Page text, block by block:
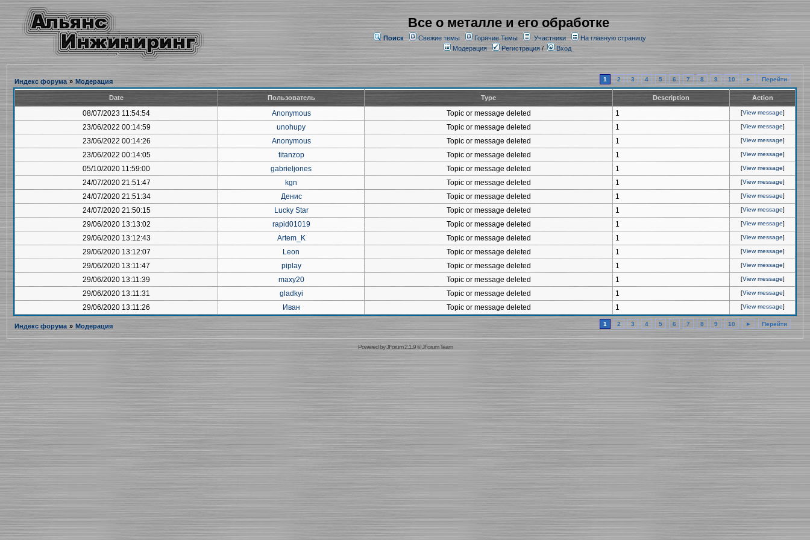
Все о металле и его обработке
Поиск Свежие темы Горячие Темы Участники
На главную страницу
Модерация
Регистрация/ Вход
Индекс форума » Модерация 1 2 3 4 5 6 7 8 9 10 ► Перейти
Date Пользователь Type Description Action
08/07/2023 11:54:54 Anonymous Topic or message deleted 1 [View message]
23/06/2022 00:14:59 unohupy Topic or message deleted 1 [View message]
23/06/2022 00:14:26 Anonymous Topic or message deleted 1 [View message]
23/06/2022 00:14:05 titanzop Topic or message deleted 1 [View message]
05/10/2020 11:59:00 gabrieljones Topic or message deleted 1 [View message]
24/07/2020 21:51:47 kgn Topic or message deleted 1 [View message]
24/07/2020 21:51:34 Денис Topic or message deleted 1 [View message]
24/07/2020 21:50:15 Lucky Star Topic or message deleted 1 [View message]
29/06/2020 13:13:02 rapid01019 Topic or message deleted 1 [View message]
29/06/2020 13:12:43 Artem_K Topic or message deleted 1 [View message]
29/06/2020 13:12:07 Leon Topic or message deleted 1 [View message]
29/06/2020 13:11:47 piplay Topic or message deleted 1 [View message]
29/06/2020 13:11:39 maxy20 Topic or message deleted 1 [View message]
29/06/2020 13:11:31 gladkyi Topic or message deleted 1 [View message]
29/06/2020 13:11:26 Иван Topic or message deleted 1 [View message]
Индекс форума » Модерация 1 2 3 4 5 6 7 8 9 10 ► Перейти
Powered byJForum 2.1.9©JForum Team